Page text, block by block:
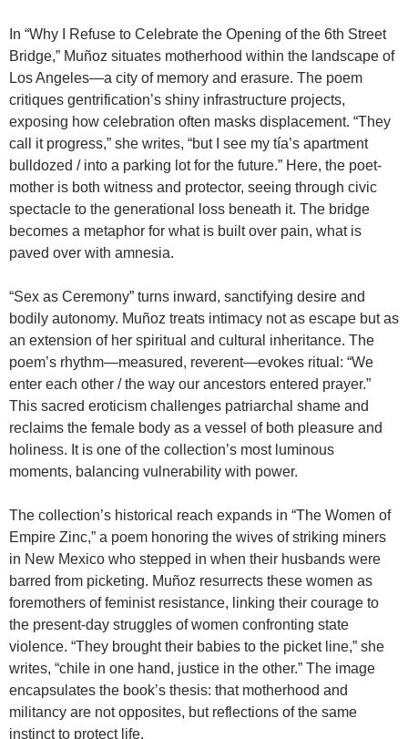
In “Why I Refuse to Celebrate the Opening of the 6th Street
Bridge,” Muñoz situates motherhood within the landscape of
Los Angeles—a city of memory and erasure. The poem
critiques gentrification’s shiny infrastructure projects,
exposing how celebration often masks displacement. “They
call it progress,” she writes, “but I see my tía’s apartment
bulldozed / into a parking lot for the future.” Here, the poet-
mother is both witness and protector, seeing through civic
spectacle to the generational loss beneath it. The bridge
becomes a metaphor for what is built over pain, what is
paved over with amnesia.
“Sex as Ceremony” turns inward, sanctifying desire and
bodily autonomy. Muñoz treats intimacy not as escape but as
an extension of her spiritual and cultural inheritance. The
poem’s rhythm—measured, reverent—evokes ritual: “We
enter each other / the way our ancestors entered prayer.”
This sacred eroticism challenges patriarchal shame and
reclaims the female body as a vessel of both pleasure and
holiness. It is one of the collection’s most luminous
moments, balancing vulnerability with power.
The collection’s historical reach expands in “The Women of
Empire Zinc,” a poem honoring the wives of striking miners
in New Mexico who stepped in when their husbands were
barred from picketing. Muñoz resurrects these women as
foremothers of feminist resistance, linking their courage to
the present-day struggles of women confronting state
violence. “They brought their babies to the picket line,” she
writes, “chile in one hand, justice in the other.” The image
encapsulates the book’s thesis: that motherhood and
militancy are not opposites, but reflections of the same
instinct to protect life.